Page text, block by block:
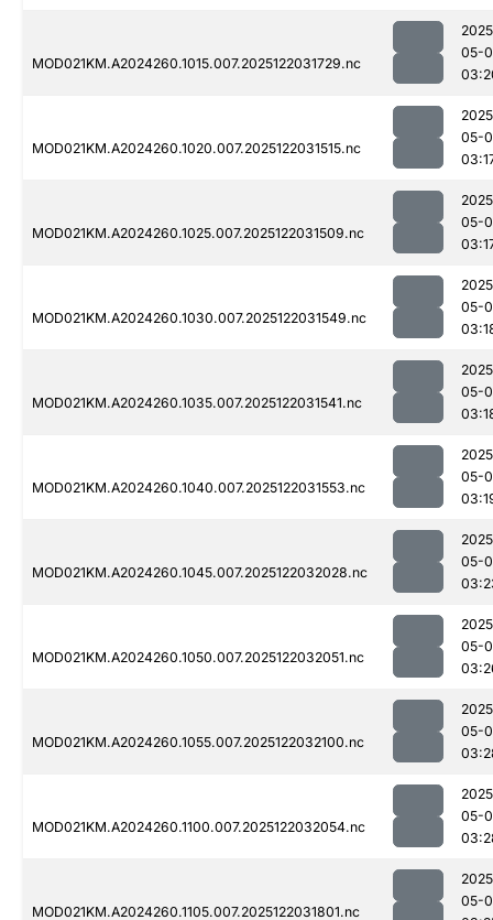
MOD021KM.A2024260.1015.007.2025122031729.nc
05-
MOD021KM.A2024260.1020.007.2025122031515.nc
05-
MOD021KM.A2024260.1025.007.2025122031509.nc
05-
MOD021KM.A2024260.1030.007.2025122031549.nc
05-
MOD021KM.A2024260.1035.007.2025122031541.nc
05-
MOD021KM.A2024260.1040.007.2025122031553.nc
05-
MOD021KM.A2024260.1045.007.2025122032028.nc
05-
MOD021KM.A2024260.1050.007.2025122032051.nc
05-
MOD021KM.A2024260.1055.007.2025122032100.nc
05-
MOD021KM.A2024260.1100.007.2025122032054.nc
05-
MOD021KM.A2024260.1105.007.2025122031801.nc
05-